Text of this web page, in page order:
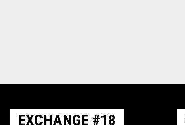
EXCHANGE #18